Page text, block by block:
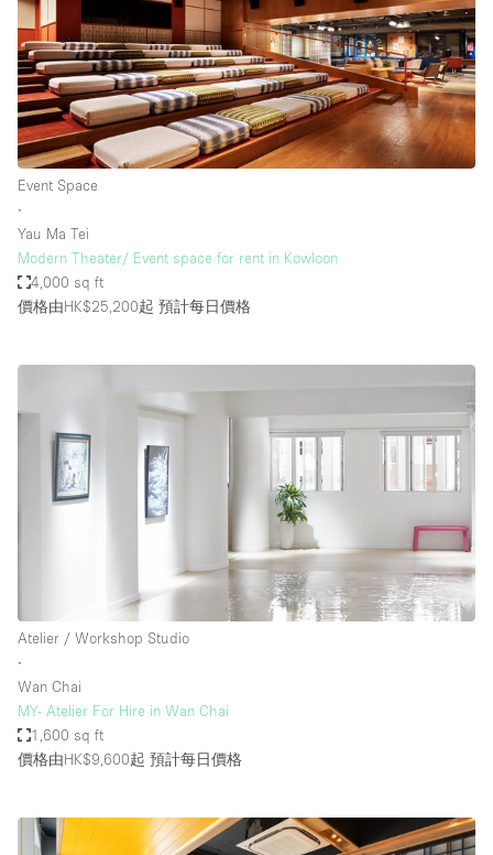
Event Space
∙
Yau Ma Tei
Modern Theater/ Event space for rent in Kowloon
4,000 sq ft
價格由HK$25,200起 預計每日價格
Atelier / Workshop Studio
∙
Wan Chai
MY- Atelier For Hire in Wan Chai
1,600 sq ft
價格由HK$9,600起 預計每日價格